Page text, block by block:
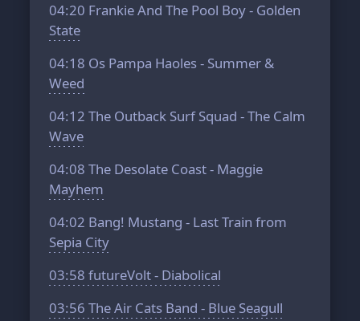
04:20 Frankie And The Pool Boy - Golden
State
04:18 Os Pampa Haoles - Summer &
Weed
04:12 The Outback Surf Squad - The Calm
Wave
04:08 The Desolate Coast - Maggie
Mayhem
04:02 Bang! Mustang - Last Train from
Sepia City
03:58 futureVolt - Diabolical
03:56 The Air Cats Band - Blue Seagull